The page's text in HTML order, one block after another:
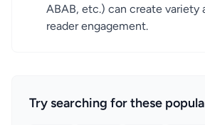
ABAB, etc.) can create variety
reader engagement.
Try searching for these